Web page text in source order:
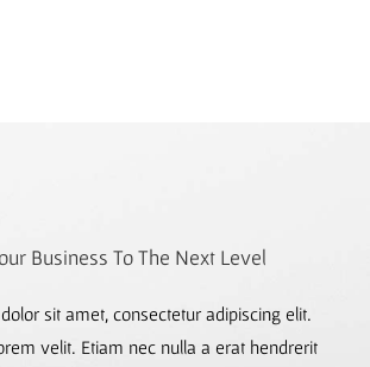
Business To The Next Level
sit amet, consectetur adipiscing elit.
velit. Etiam nec nulla a erat hendrerit